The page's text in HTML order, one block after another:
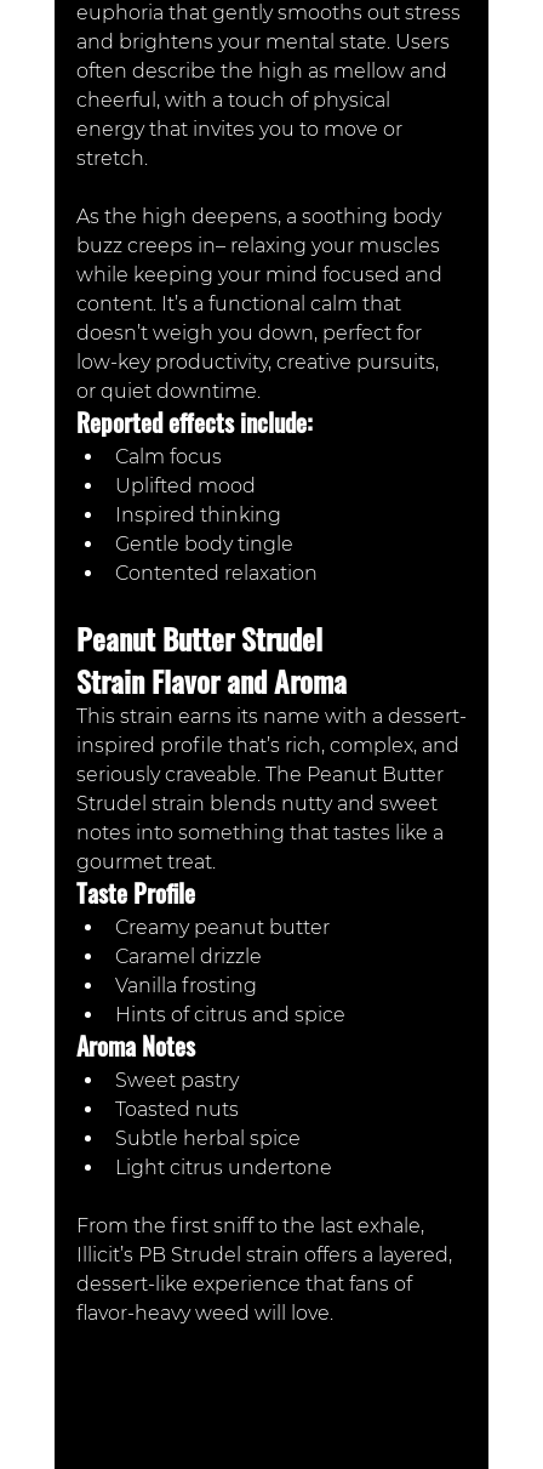
euphoria that gently smooths out stress
and brightens your mental state. Users
often describe the high as mellow and
cheerful, with a touch of physical
energy that invites you to move or
stretch.
As the high deepens, a soothing body
buzz creeps in– relaxing your muscles
while keeping your mind focused and
content. It’s a functional calm that
doesn’t weigh you down, perfect for
low-key productivity, creative pursuits,
or quiet downtime.
Reported effects include:
Calm focus
Uplifted mood
Inspired thinking
Gentle body tingle
Contented relaxation
Peanut Butter Strudel
Strain Flavor and Aroma
This strain earns its name with a dessert-
inspired profile that’s rich, complex, and
seriously craveable. The Peanut Butter
Strudel strain blends nutty and sweet
notes into something that tastes like a
gourmet treat.
Taste Profile
Creamy peanut butter
Caramel drizzle
Vanilla frosting
Hints of citrus and spice
Aroma Notes
Sweet pastry
Toasted nuts
Subtle herbal spice
Light citrus undertone
From the first sniff to the last exhale,
Illicit’s PB Strudel strain offers a layered,
dessert-like experience that fans of
flavor-heavy weed will love.